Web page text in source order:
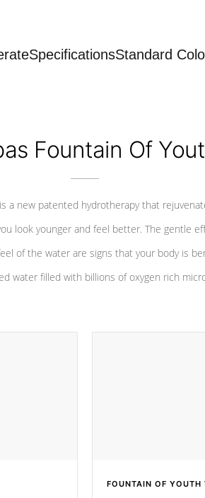
SpecificationsStandard
Fountain Of
a new patented hydrotherapy that
look younger and feel better. The gentle
of the water are signs that your body is
water filled with billions of oxygen rich
FOUNTAIN OF YOUTH